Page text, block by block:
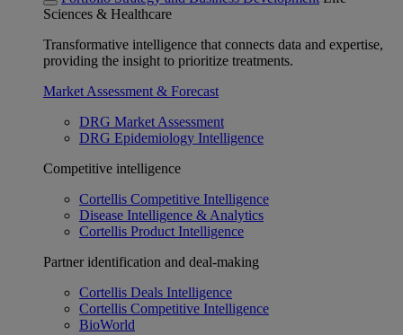
Sciences & Healthcare
Transformative intelligence that connects data and expertise,
providing the insight to prioritize treatments.
Market Assessment & Forecast
DRG Market Assessment
DRG Epidemiology Intelligence
Competitive intelligence
Cortellis Competitive Intelligence
Disease Intelligence & Analytics
Cortellis Product Intelligence
Partner identification and deal-making
Cortellis Deals Intelligence
Cortellis Competitive Intelligence
BioWorld